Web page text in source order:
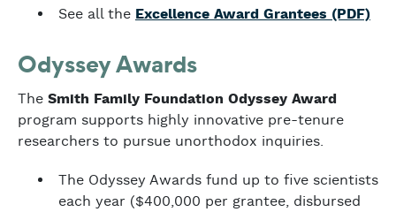
See all the Excellence Award Grantees (PDF)
Odyssey Awards
The Smith Family Foundation Odyssey Award
program supports highly innovative pre-tenure
researchers to pursue unorthodox inquiries.
The Odyssey Awards fund up to five scientists
each year ($400,000 per grantee, disbursed